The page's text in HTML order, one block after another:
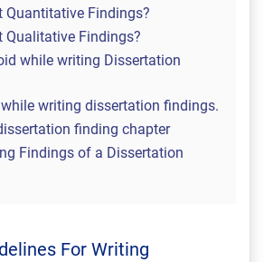
Quantitative Findings?
Qualitative Findings?
while writing Dissertation
writing dissertation findings.
finding chapter
Findings of a Dissertation
For Writing